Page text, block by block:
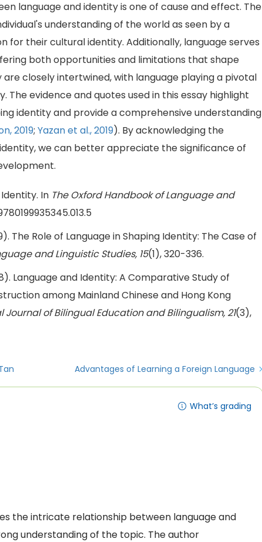
language and identity is one of cause and effect. The
understanding of the world as seen by a
for their cultural identity. Additionally, language serves
both opportunities and limitations that shape
closely intertwined, with language playing a pivotal
The evidence and quotes used in this essay highlight
identity and provide a comprehensive understanding
2019; Yazan et al., 2019). By acknowledging the
we can better appreciate the significance of
In The Oxford Handbook of Language and
The Role of Language in Shaping Identity: The Case of
and Linguistic Studies, 15(1), 320-336.
Language and Identity: A Comparative Study of
among Mainland Chinese and Hong Kong
Journal of Bilingual Education and Bilingualism, 21(3),
Advantages of Learning a Foreign Language
What’s grading
the intricate relationship between language and
understanding of the topic. The author